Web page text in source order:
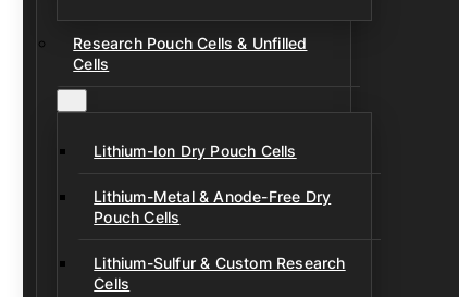
Research Pouch Cells & Unfilled
Cells
Lithium-Ion Dry Pouch Cells
Lithium-Metal & Anode-Free Dry
Pouch Cells
Lithium-Sulfur & Custom Research
Cells